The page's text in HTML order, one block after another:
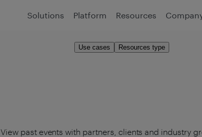
Resources type
Use cases
View past events with partners, clients and industry
Solutions Platform Resources